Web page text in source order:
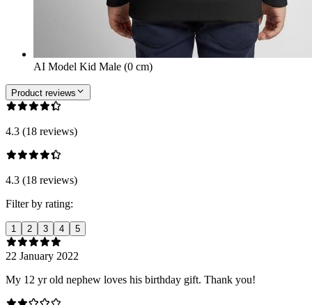
AI Model Kid Male (0 cm)
Product reviews
4.3 (18 reviews)
4.3 (18 reviews)
Filter by rating:
1 2 3 4 5
22 January 2022
My 12 yr old nephew loves his birthday gift. Thank you!